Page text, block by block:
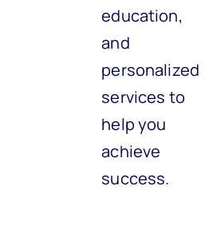
education,
and
personalized
services to
help you
achieve
success.